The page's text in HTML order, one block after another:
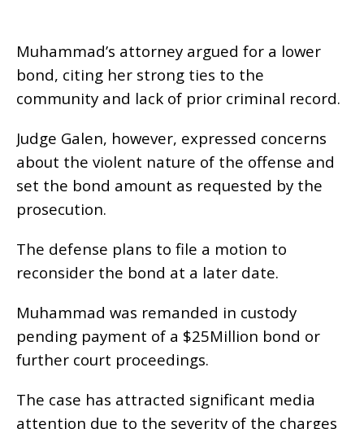
Muhammad’s attorney argued for a lower
bond, citing her strong ties to the
community and lack of prior criminal record.
Judge Galen, however, expressed concerns
about the violent nature of the offense and
set the bond amount as requested by the
prosecution.
The defense plans to file a motion to
reconsider the bond at a later date.
Muhammad was remanded in custody
pending payment of a $25Million bond or
further court proceedings.
The case has attracted significant media
attention due to the severity of the charges